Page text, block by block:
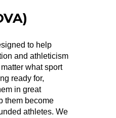
to help
and athleticism
what sport
ready for,
in great
them become
athletes. We